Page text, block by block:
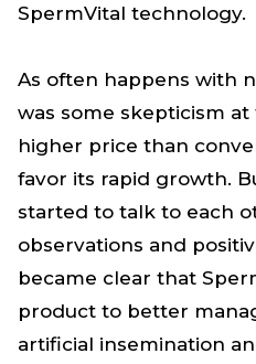
SpermVital technology.
As often happens with
was some skepticism
higher price than
favor its rapid growth.
started to talk to each
observations and
became clear that
product to better
artificial insemination